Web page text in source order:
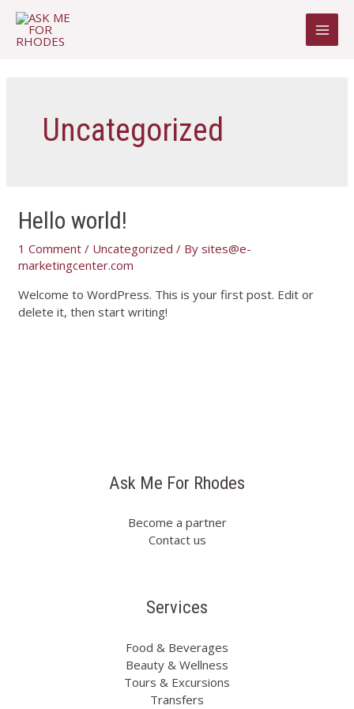
Uncategorized
Hello world!
1 Comment / Uncategorized / Bysites@e-
marketingcenter.com
Welcome to WordPress. This is your first post. Edit or
delete it, then start writing!
Ask Me For Rhodes
Become a partner
Contact us
Services
Food & Beverages
Beauty & Wellness
Tours & Excursions
Transfers